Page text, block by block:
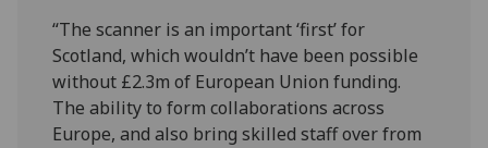
“The scanner is an important ‘first’ for
Scotland, which wouldn’t have been possible
without £2.3m of European Union funding.
The ability to form collaborations across
Europe, and also bring skilled staff over from